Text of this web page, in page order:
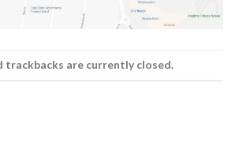
trackbacks are currently closed.